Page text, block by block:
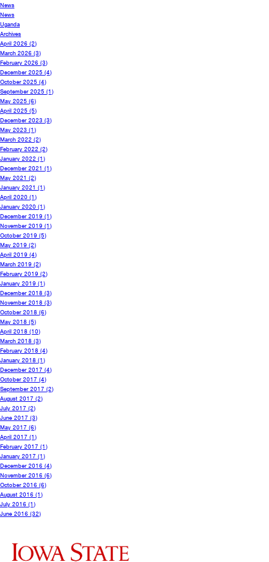
News
News
Uganda
Archives
April 2026 (2)
March 2026 (3)
February 2026 (3)
December 2025 (4)
October 2025 (4)
September 2025 (1)
May 2025 (6)
April 2025 (5)
December 2023 (3)
May 2023 (1)
March 2022 (2)
February 2022 (2)
January 2022 (1)
December 2021 (1)
May 2021 (2)
January 2021 (1)
April 2020 (1)
January 2020 (1)
December 2019 (1)
November 2019 (1)
October 2019 (5)
May 2019 (2)
April 2019 (4)
March 2019 (2)
February 2019 (2)
January 2019 (1)
December 2018 (3)
November 2018 (3)
October 2018 (6)
May 2018 (5)
April 2018 (10)
March 2018 (3)
February 2018 (4)
January 2018 (1)
December 2017 (4)
October 2017 (4)
September 2017 (2)
August 2017 (2)
July 2017 (2)
June 2017 (3)
May 2017 (6)
April 2017 (1)
February 2017 (1)
January 2017 (1)
December 2016 (4)
November 2016 (6)
October 2016 (6)
August 2016 (1)
July 2016 (1)
June 2016 (32)